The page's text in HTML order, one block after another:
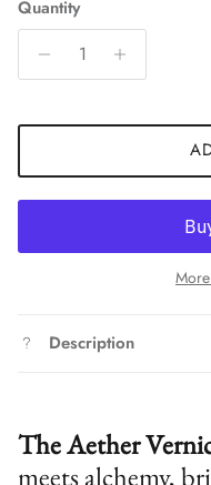
Quantity
Description
The Aether
meets alchemy,